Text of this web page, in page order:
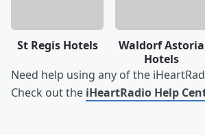
St Regis Hotels
Waldorf Astoria
Hotels
Need help using any of the
Check out the iHeartRadio Help